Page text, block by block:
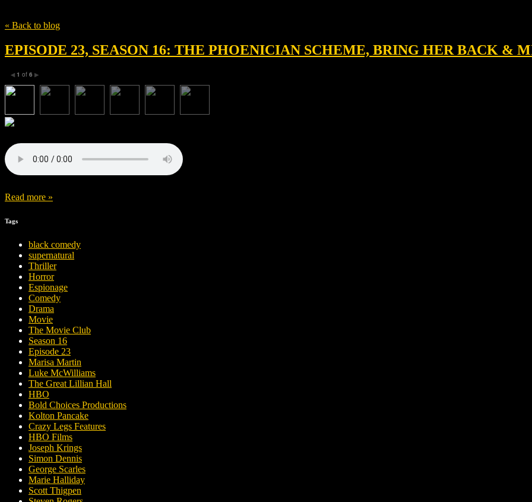
« Back to blog
EPISODE 23, SEASON 16: THE PHOENICIAN SCHEME, BRING HER BACK &
◀ 1 of 6 ▶
Read more »
Tags
black comedy
supernatural
Thriller
Horror
Espionage
Comedy
Drama
Movie
The Movie Club
Season 16
Episode 23
Marisa Martin
Luke McWilliams
The Great Lillian Hall
HBO
Bold Choices Productions
Kolton Pancake
Crazy Legs Features
HBO Films
Joseph Krings
Simon Dennis
George Scarles
Marie Halliday
Scott Thigpen